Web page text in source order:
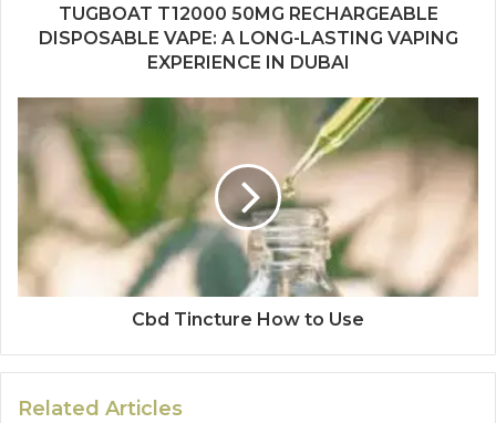
TUGBOAT T12000 50MG RECHARGEABLE
DISPOSABLE VAPE: A LONG-LASTING VAPING
EXPERIENCE IN DUBAI
Cbd Tincture How to Use
Related Articles